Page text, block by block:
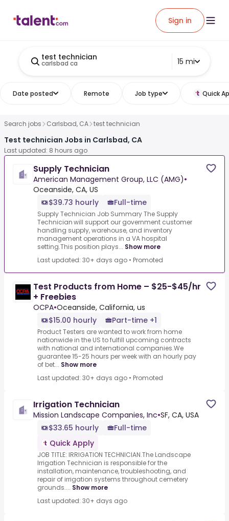
Sign in
test technician
carlsbad ca 15 mi
Date posted Remote Job type Quick
Search jobs Carlsbad, CA test technician
Test technician Jobs in Carlsbad, CA
Last updated: 8 hours ago
Supply Technician
American Management Group, LLC (AMG)•
Oceanside, CA, US
$39.73 hourly
Full-time
Supply Technician Job Summary The Supply
Technician will support our government customer
handling supply, warehouse, and inventory
management operations in a VA hospital
setting.This position plays... Show more
Last updated: 30+ days ago • Promoted
Test Products from Home – $25-$45/hr
+ Freebies
OCPA•Oceanside, California, us
$15.00 hourly
Part-time +1
Product Testers are wanted to work from home
nationwide in the US to fulfill upcoming contracts
with national and international companies.We
guarantee 15-25 hours per week with an hourly pay
of bet... Show more
Last updated: 30+ days ago • Promoted
Irrigation Technician
Mission Landscape Companies, Inc•SF, CA, USA
$33.65 hourly
Full-time
Quick Apply
JOB TITLE: IRRIGATION TECHNICIAN.The Landscape
Irrigation Technician is responsible for the
installation, maintenance, troubleshooting, and
repair of irrigation systems throughout cemetery
grounds.... Show more
Last updated: 30+ days ago